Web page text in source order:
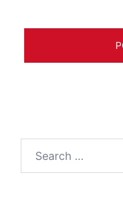
for: